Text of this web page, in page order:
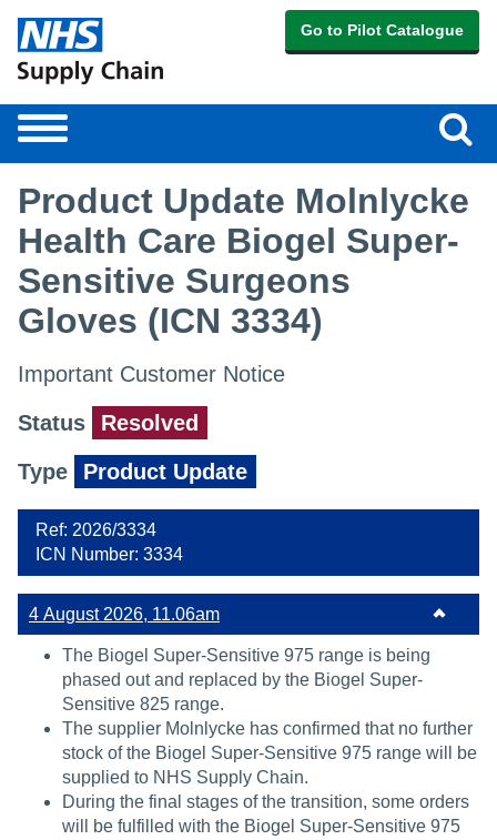
Go to Pilot Catalogue
Toggle
navigation
Product Update Molnlycke
Health Care Biogel Super-
Sensitive Surgeons
Gloves (ICN 3334)
Important Customer Notice
Status
Resolved
Type
Product Update
Ref: 2026/3334
ICN Number: 3334
4 August 2026, 11.06am
The Biogel Super-Sensitive 975 range is being
phased out and replaced by the Biogel Super-
Sensitive 825 range.
The supplier Molnlycke has confirmed that no further
stock of the Biogel Super-Sensitive 975 range will be
supplied to NHS Supply Chain.
During the final stages of the transition, some orders
will be fulfilled with the Biogel Super-Sensitive 975